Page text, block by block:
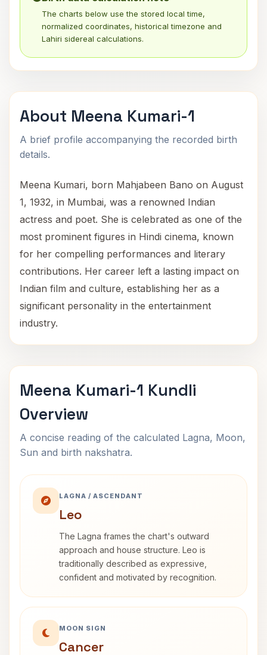
The charts below use the stored local time,
normalized coordinates, historical timezone and
Lahiri sidereal calculations.
About Meena Kumari-1
A brief profile accompanying the recorded birth
details.
Meena Kumari, born Mahjabeen Bano on August
1, 1932, in Mumbai, was a renowned Indian
actress and poet. She is celebrated as one of the
most prominent figures in Hindi cinema, known
for her compelling performances and literary
contributions. Her career left a lasting impact on
Indian film and culture, establishing her as a
significant personality in the entertainment
industry.
Meena Kumari-1 Kundli
Overview
A concise reading of the calculated Lagna, Moon,
Sun and birth nakshatra.
LAGNA / ASCENDANT
Leo
The Lagna frames the chart's outward
approach and house structure. Leo is
traditionally described as expressive,
confident and motivated by recognition.
MOON SIGN
Cancer